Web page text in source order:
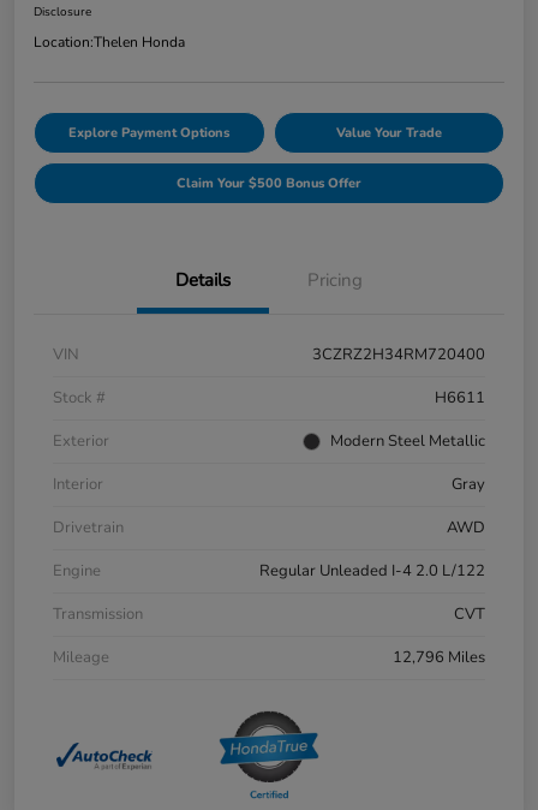
Disclosure
Location:Thelen Honda
Explore Payment Options Value Your Trade
Claim Your $500 Bonus Offer
Details Pricing
VIN
3CZRZ2H34RM720400
Stock #
H6611
Exterior
Modern Steel Metallic
Interior
Gray
Drivetrain
AWD
Engine
Regular Unleaded I-4 2.0 L/122
Transmission
CVT
Mileage
12,796 Miles